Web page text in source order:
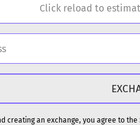
creating an exchange, you agree to